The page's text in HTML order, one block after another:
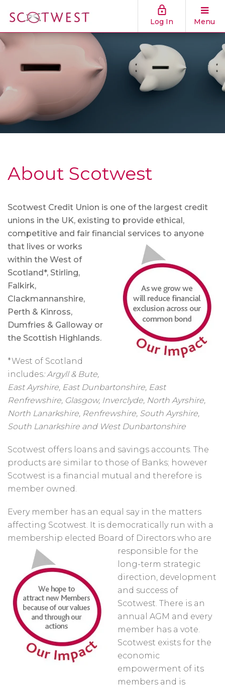
Log In Menu
About Scotwest
Scotwest Credit Union is one of the largest credit
unions in the UK, existing to provide ethical,
competitive and fair financial services to anyone
that lives or works
within the West of
Scotland*, Stirling,
Falkirk,
Clackmannanshire,
Perth & Kinross,
Dumfries & Galloway or
the Scottish Highlands.
*West of Scotland
includes:Argyll & Bute,
East Ayrshire, East Dunbartonshire, East
Renfrewshire, Glasgow, Inverclyde, North Ayrshire,
North Lanarkshire, Renfrewshire, South Ayrshire,
South Lanarkshire and West Dunbartonshire
Scotwest offers loans and savings accounts. The
products are similar to those of Banks; however
Scotwest is a financial mutual and therefore is
member owned.
Every member has an equal say in the matters
affecting Scotwest. It is democratically run with a
membership elected Board of Directors who are
responsible for the
long-term strategic
direction, development
and success of
Scotwest. There is an
annual AGM and every
member has a vote.
Scotwest exists for the
economic
empowerment of its
members and is